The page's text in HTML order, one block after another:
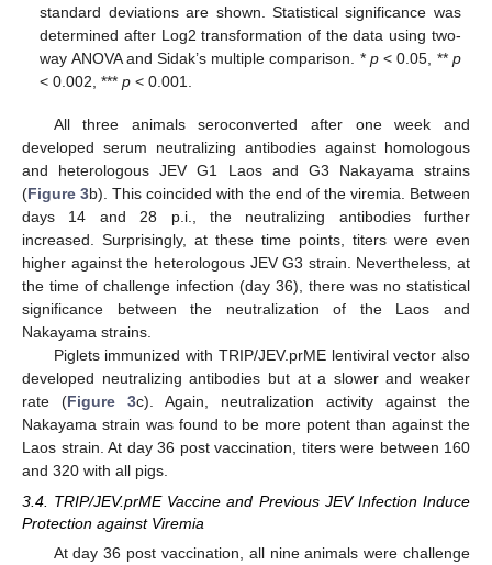
standard deviations are shown. Statistical significance was
determined after Log2 transformation of the data using two-
way ANOVA and Sidak’s multiple comparison. * p< 0.05, ** p
< 0.002, ***p < 0.001.
All three animals seroconverted after one week and
developed serum neutralizing antibodies against homologous
and heterologous JEV G1 Laos and G3 Nakayama strains
(Figure 3b). This coincided with the end of the viremia. Between
days 14 and 28 p.i., the neutralizing antibodies further
increased. Surprisingly, at these time points, titers were even
higher against the heterologous JEV G3 strain. Nevertheless, at
the time of challenge infection (day 36), there was no statistical
significance between the neutralization of the Laos and
Nakayama strains.
Piglets immunized with TRIP/JEV.prME lentiviral vector also
developed neutralizing antibodies but at a slower and weaker
rate (Figure 3c). Again, neutralization activity against the
Nakayama strain was found to be more potent than against the
Laos strain. At day 36 post vaccination, titers were between 160
and 320 with all pigs.
3.4. TRIP/JEV.prME Vaccine and Previous JEV Infection Induce
Protection against Viremia
At day 36 post vaccination, all nine animals were challenge